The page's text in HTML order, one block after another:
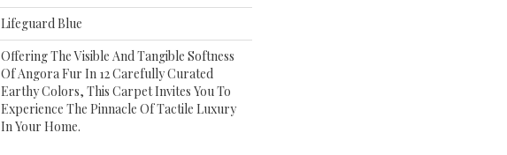
Lifeguard Blue
Offering The Visible And Tangible Softness
Of Angora Fur In 12 Carefully Curated
Earthy Colors, This Carpet Invites You To
Experience The Pinnacle Of Tactile Luxury
In Your Home.